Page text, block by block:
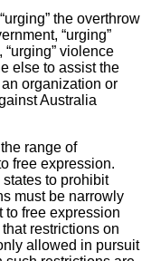
the overthrow
“urging”
violence
else to assist the
an organization or
Australia
range of
free expression.
to prohibit
must be narrowly
to free expression
restrictions on
allowed in pursuit